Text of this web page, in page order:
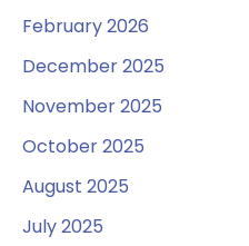
February 2026
December 2025
November 2025
October 2025
August 2025
July 2025